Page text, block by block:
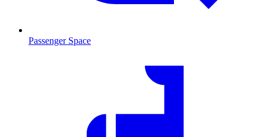
Passenger Space